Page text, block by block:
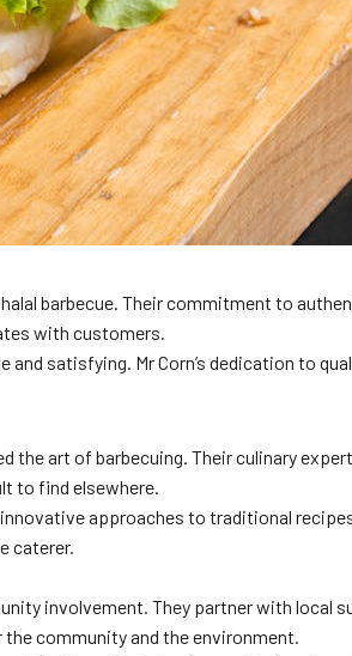
barbecue. Their commitment to
with customers.
satisfying. Mr Corn’s dedication to
art of barbecuing. Their culinary
to find elsewhere.
approaches to traditional
caterer.
involvement. They partner with local
community and the environment.